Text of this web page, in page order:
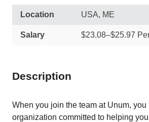
Location USA, ME
Salary $23.08–$25.97
Description
When you join the team at Unum, you
organization committed to helping